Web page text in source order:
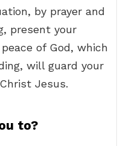
by prayer and
present your
of God, which
will guard your
Jesus.
to?